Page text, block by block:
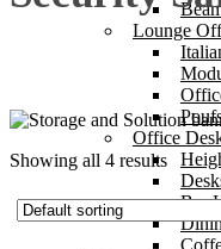
Lounge
Office
Bar
Showing all 4 results